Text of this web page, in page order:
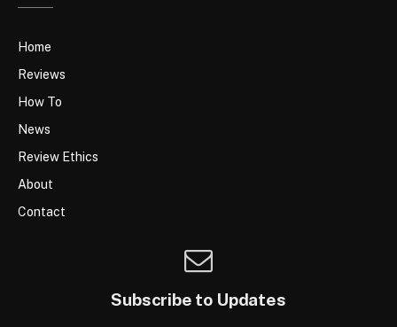
Home
Reviews
How To
News
Review Ethics
About
Contact
Subscribe to Updates